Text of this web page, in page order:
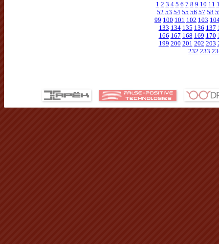
1 2 3 4 5 6 7 8 9 10 11
52 53 54 55 56 57 58
99 100 101 102 103
133 134 135 136 137
166 167 168 169 170
199 200 201 202 203
232 233